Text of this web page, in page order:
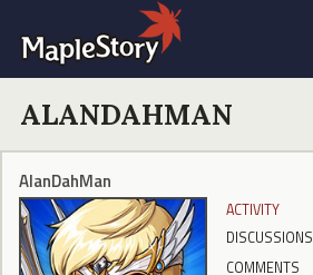
ALANDAHMAN
AlanDahMan
ACTIVITY
DISCUSSIONS
COMMENTS